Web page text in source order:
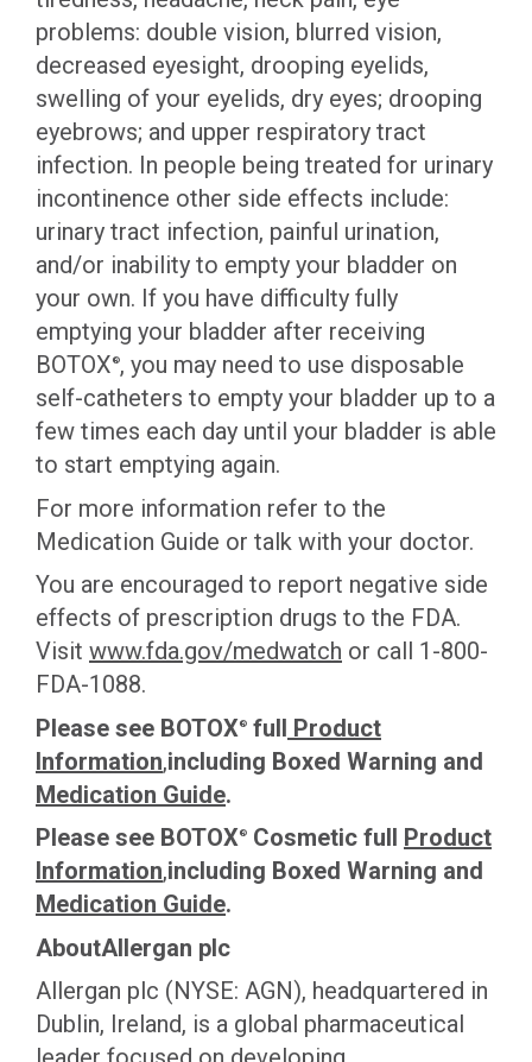
problems: double vision, blurred vision,
decreased eyesight, drooping eyelids,
swelling of your eyelids, dry eyes; drooping
eyebrows; and upper respiratory tract
infection. In people being treated for urinary
incontinence other side effects include:
urinary tract infection, painful urination,
and/or inability to empty your bladder on
your own. If you have difficulty fully
emptying your bladder after receiving
BOTOX ®, you may need to use disposable
self-catheters to empty your bladder up to a
few times each day until your bladder is able
to start emptying again.
For more information refer to the
Medication Guide or talk with your doctor.
You are encouraged to report negative side
effects of prescription drugs to the FDA.
Visit www.fda.gov/medwatch or call 1-800-
FDA-1088.
Please see BOTOX® full Product
Information,including Boxed Warning and
Medication Guide.
Please see BOTOX® Cosmetic full
Product
Information,including Boxed Warning and
Medication Guide.
AboutAllergan plc
Allergan plc (NYSE: AGN), headquartered in
Dublin, Ireland, is a global pharmaceutical
This site uses cookies and related technologies, as described in our
privacy policy for purposes that may include site operation, analytics,
enhanced user experience, or advertising. You may choose to consent to
Policy
Manage Choices